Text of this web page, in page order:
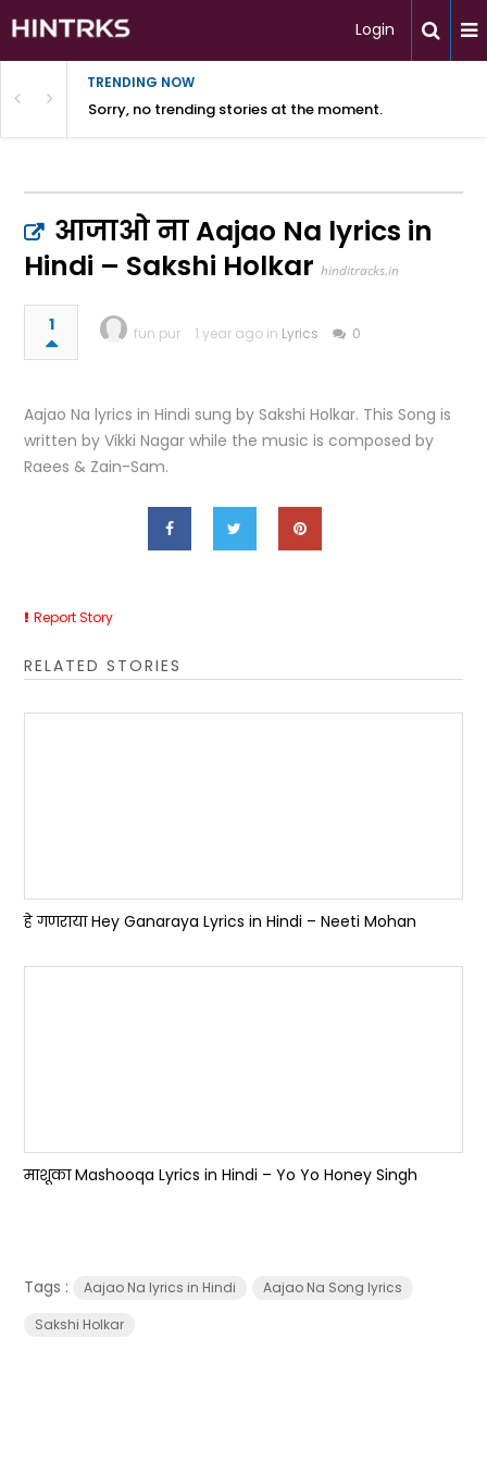
Login
TRENDING NOW
Sorry, no trending stories at the moment.
आजाओ ना Aajao Na lyrics in
Hindi – Sakshi Holkar hinditracks.in
1 fun pur 1 year ago in Lyrics 0
Aajao Na lyrics in Hindi sung by Sakshi Holkar. This Song is
written by Vikki Nagar while the music is composed by
Raees & Zain-Sam.
Report Story
RELATED STORIES
हे गणराया Hey Ganaraya Lyrics in Hindi – Neeti Mohan
माशूका Mashooqa Lyrics in Hindi – Yo Yo Honey Singh
Tags : Aajao Na lyrics in Hindi
Aajao Na Song lyrics
Sakshi Holkar